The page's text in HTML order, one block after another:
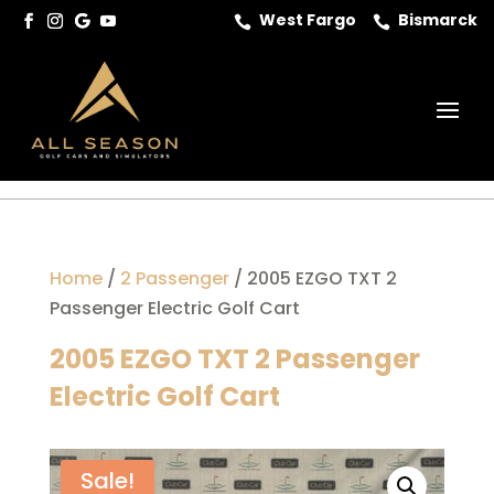
 West Fargo  Bismarck
Home/ 2 Passenger/ 2005 EZGO TXT 2
Passenger Electric Golf Cart
2005 EZGO TXT 2 Passenger
Electric Golf Cart
Sale!